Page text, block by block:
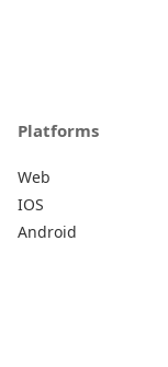
Platforms
Web
IOS
Android